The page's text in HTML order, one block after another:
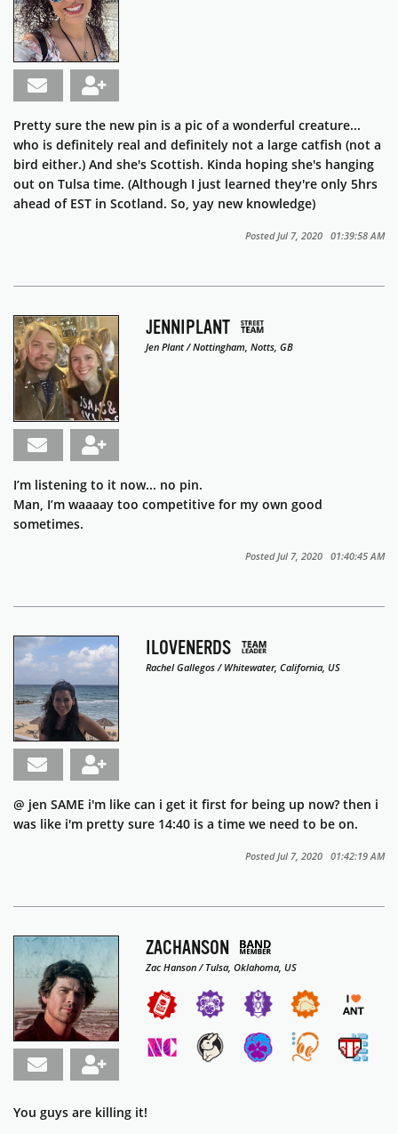
Pretty sure the new pin is a pic of a wonderful creature...
who is definitely real and definitely not a large catfish (not a
bird either.) And she's Scottish. Kinda hoping she's hanging
out on Tulsa time. (Although I just learned they're only 5hrs
ahead of EST in Scotland. So, yay new knowledge)
Posted Jul 7, 2020 01:39:58 AM
JENNIPLANT
Jen Plant / Nottingham, Notts, GB
I’m listening to it now... no pin.
Man, I’m waaaay too competitive for my own good
sometimes.
Posted Jul 7, 2020 01:40:45 AM
ILOVENERDS
Rachel Gallegos / Whitewater, California, US
@ jen SAME i'm like can i get it first for being up now? then i
was like i'm pretty sure 14:40 is a time we need to be on.
Posted Jul 7, 2020 01:42:19 AM
ZACHANSON
Zac Hanson / Tulsa, Oklahoma, US
You guys are killing it!